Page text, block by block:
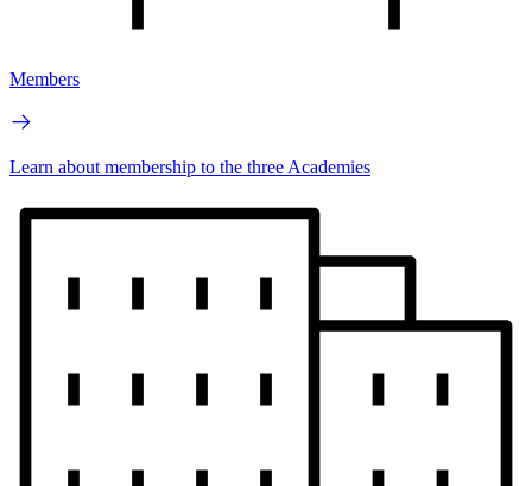
Members
Learn about membership to the three Academies